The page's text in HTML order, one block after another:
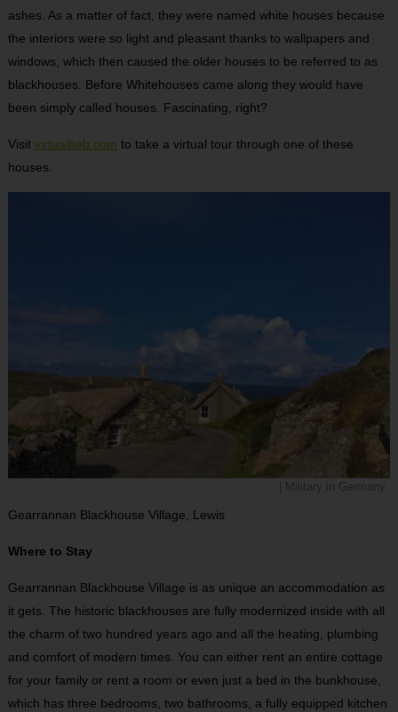
ashes. As a matter of fact, they were named white houses because
the interiors were so light and pleasant thanks to wallpapers and
windows, which then caused the older houses to be referred to as
blackhouses. Before Whitehouses came along they would have
been simply called houses. Fascinating, right?
Visit virtualheb.com to take a virtual tour through one of these
houses.
Gearrannan Blackhouse Village, Lewis
Where to Stay
Gearrannan Blackhouse Village is as unique an accommodation as
it gets. The historic blackhouses are fully modernized inside with all
the charm of two hundred years ago and all the heating, plumbing
and comfort of modern times. You can either rent an entire cottage
for your family or rent a room or even just a bed in the bunkhouse,
which has three bedrooms, two bathrooms, a fully equipped kitchen